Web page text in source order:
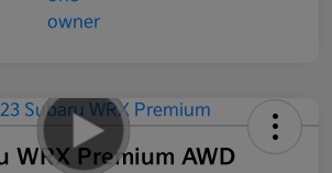
WRX Premium AWD